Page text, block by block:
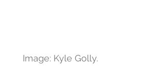
Image: Kyle Golly.